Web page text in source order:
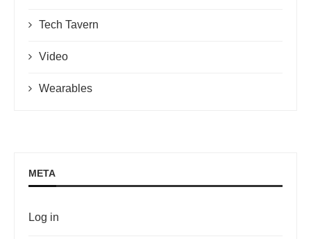
Tech Tavern
Video
Wearables
META
Log in